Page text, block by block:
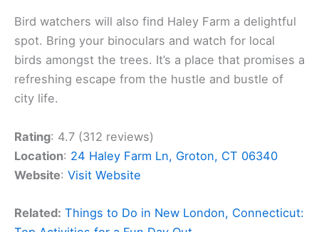
Bird watchers will also find Haley Farm a delightful
spot. Bring your binoculars and watch for local
birds amongst the trees. It’s a place that promises a
refreshing escape from the hustle and bustle of
city life.
Rating: 4.7 (312 reviews)
Location: 24 Haley Farm Ln, Groton, CT 06340
Website: Visit Website
Related: Things to Do in New London, Connecticut: